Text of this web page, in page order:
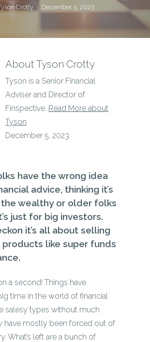
Crotty December 5, 2023
About Tyson Crotty
Tyson is a Senior Financial
Adviser and Director of
Finspective. Read More about
Tyson
December 5, 2023
have the wrong idea
advice, thinking it’s
wealthy or older folks
just for big investors.
it’s all about selling
products like super funds
a second! Things have
time in the world of financial
salesy types without much
have mostly been forced out of
What’s left are a bunch of